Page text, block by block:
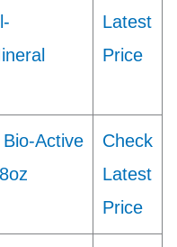
Latest
Price
Active
Check
Latest
Price